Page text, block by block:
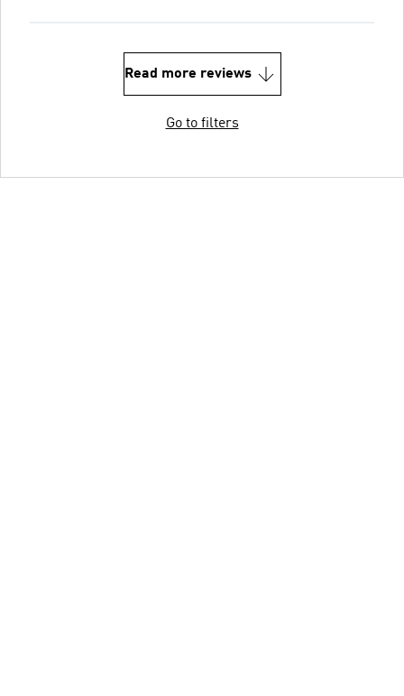
Read more reviews
Go to filters